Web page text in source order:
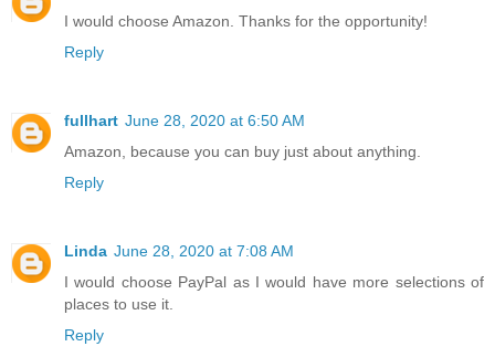
I would choose Amazon. Thanks for the opportunity!
Reply
fullhart June 28, 2020 at 6:50 AM
Amazon, because you can buy just about anything.
Reply
Linda June 28, 2020 at 7:08 AM
I would choose PayPal as I would have more selections of
places to use it.
Reply